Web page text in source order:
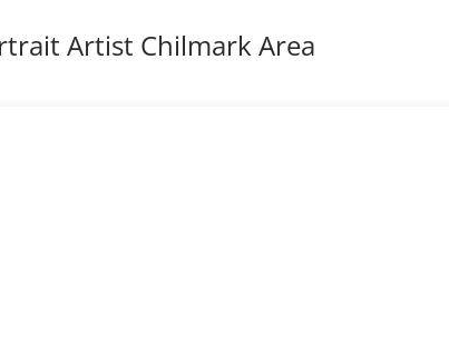
Artist Chilmark Area